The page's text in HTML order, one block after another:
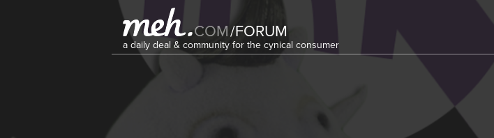
COM/FORUM
a daily deal & community for the cynical consumer